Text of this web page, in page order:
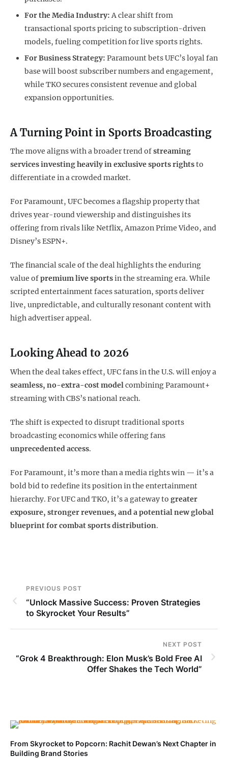
For the Media Industry:A clear shift from
transactional sports pricing to subscription-driven
models, fueling competition for live sports rights.
For Business Strategy: Paramount bets UFC’s loyal fan
base will boost subscriber numbers and engagement,
while TKO secures consistent revenue and global
expansion opportunities.
A Turning Point in Sports Broadcasting
The move aligns with a broader trend ofstreaming
services investing heavily in exclusive sports rightsto
differentiate in a crowded market.
For Paramount, UFC becomes a flagship property that
drives year-round viewership and distinguishes its
offering from rivals like Netflix, Amazon Prime Video, and
Disney’s ESPN+.
The financial scale of the deal highlights the enduring
value ofpremium live sportsin the streaming era. While
scripted entertainment faces saturation, sports deliver
live, unpredictable, and culturally resonant content with
high advertiser appeal.
Looking Ahead to 2026
When the deal takes effect, UFC fans in the U.S. will enjoy a
seamless, no-extra-cost modelcombining Paramount+
streaming with CBS’s national reach.
The shift is expected to disrupt traditional sports
broadcasting economics while offering fans
unprecedented access.
For Paramount, it’s more than a media rights win — it’s a
bold bid to redefine its position in the entertainment
hierarchy. For UFC and TKO, it’s a gateway to greater
exposure, stronger revenues, and a potential new global
blueprint for combat sports distribution.
PREVIOUS POST
“Unlock Massive Success: Proven Strategies
to Skyrocket Your Results”
NEXT POST
“Grok 4 Breakthrough: Elon Musk’s Bold Free AI
Offer Shakes the Tech World”
From Skyrocket to Popcorn: Rachit Dewan’s Next Chapter in
Building Brand Stories